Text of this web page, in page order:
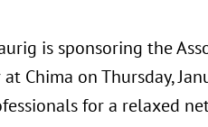
is sponsoring the
Chima on Thursday,
for a relaxed